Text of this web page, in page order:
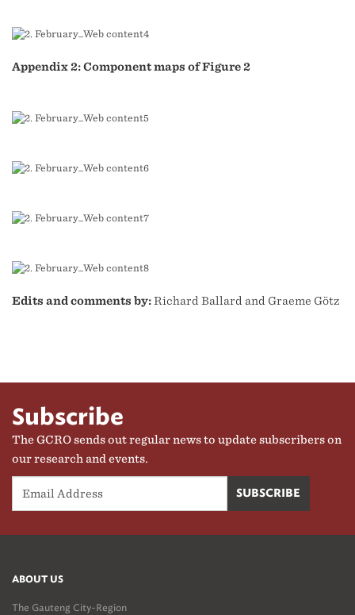
Appendix 2: Component maps of Figure 2
Edits and comments by:Richard Ballard and Graeme Götz
Subscribe
The GCRO sends out regular news to update subscribers on
our research and events.
ABOUT US
The Gauteng City-Region